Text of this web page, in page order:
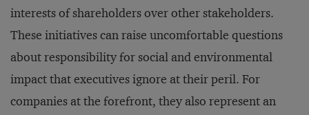
interests of shareholders over other stakeholders.
These initiatives can raise uncomfortable questions
about responsibility for social and environmental
impact that executives ignore at their peril. For
companies at the forefront, they also represent an